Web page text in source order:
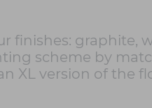
finishes:
scheme by
XL version of the